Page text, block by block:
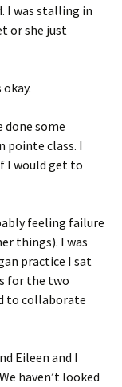
I was stalling in
or she just
done some
pointe class. I
I would get to
feeling failure
things). I was
practice I sat
for the two
to collaborate
Eileen and I
haven’t looked